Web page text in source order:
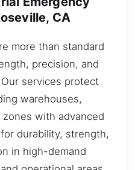
CA
more than standard
precision, and
services protect
warehouses,
with advanced
durability, strength,
in high-demand